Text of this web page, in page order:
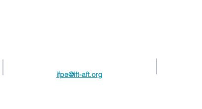
ifpe@ift-aft.org